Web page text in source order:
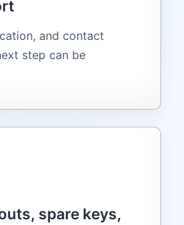
and contact
step can be
spare keys,